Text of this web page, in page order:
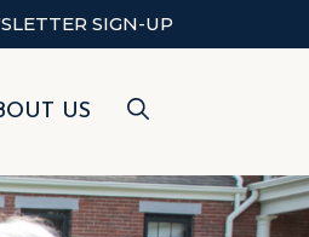
SIGN-UP
US